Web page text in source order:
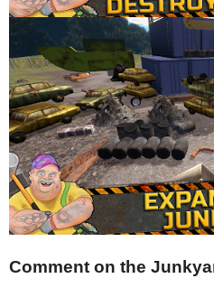
Comment on the